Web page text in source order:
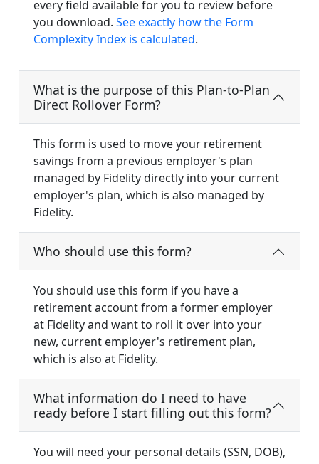
every field available for you to review before
you download. See exactly how the Form
Complexity Index is calculated.
What is the purpose of this Plan-to-Plan
Direct Rollover Form?
This form is used to move your retirement
savings from a previous employer's plan
managed by Fidelity directly into your current
employer's plan, which is also managed by
Fidelity.
Who should use this form?
You should use this form if you have a
retirement account from a former employer
at Fidelity and want to roll it over into your
new, current employer's retirement plan,
which is also at Fidelity.
What information do I need to have
ready before I start filling out this form?
You will need your personal details (SSN, DOB),